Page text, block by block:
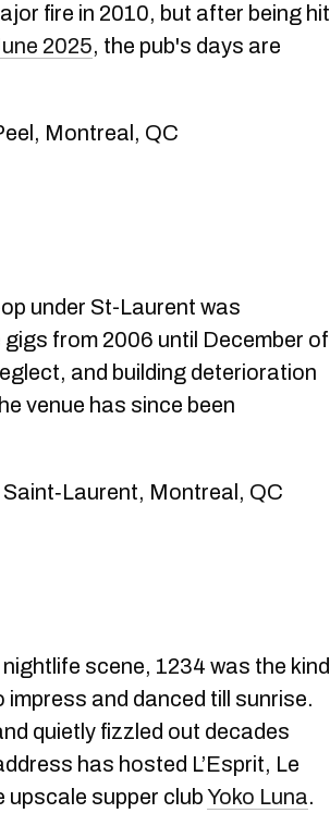
fire in 2010, but after being hit
2025, the pub's days are
Montreal, QC
under St-Laurent was
from 2006 until December of
and building deterioration
venue has since been
Montreal, QC
scene, 1234 was the kind
and danced till sunrise.
quietly fizzled out decades
has hosted L’Esprit, Le
upscale supper clubYoko Luna.